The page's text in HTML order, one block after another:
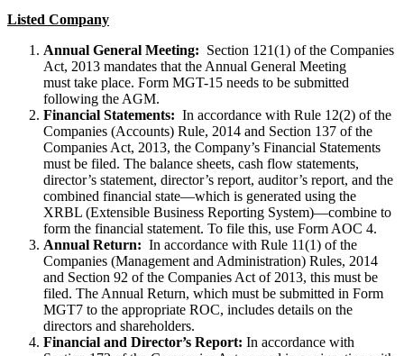
Listed Company
Annual General Meeting: Section 121(1) of the Companies
Act, 2013 mandates that the Annual General Meeting
must take place. Form MGT-15 needs to be submitted
following the AGM.
Financial Statements: In accordance with Rule 12(2) of the
Companies (Accounts) Rule, 2014 and Section 137 of the
Companies Act, 2013, the Company’s Financial Statements
must be filed. The balance sheets, cash flow statements,
director’s statement, director’s report, auditor’s report, and the
combined financial state—which is generated using the
XRBL (Extensible Business Reporting System)—combine to
form the financial statement. To file this, use Form AOC 4.
Annual Return: In accordance with Rule 11(1) of the
Companies (Management and Administration) Rules, 2014
and Section 92 of the Companies Act of 2013, this must be
filed. The Annual Return, which must be submitted in Form
MGT7 to the appropriate ROC, includes details on the
directors and shareholders.
Financial and Director’s Report: In accordance with